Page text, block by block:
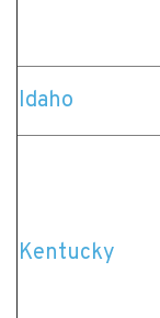
Idaho
Kentucky